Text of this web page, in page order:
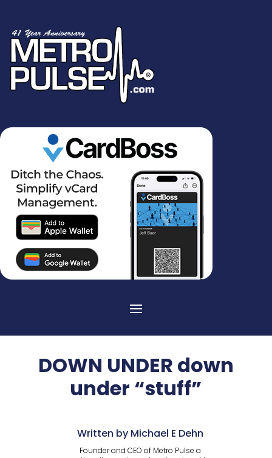
DOWN UNDER down
under “stuff”
Written by Michael E Dehn
Founder and CEO of Metro Pulse a